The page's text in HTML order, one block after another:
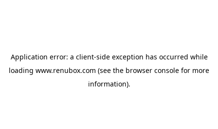
Application error: a client-side exception has occurred while
loading www.renubox.com (see the browser console for more
information).